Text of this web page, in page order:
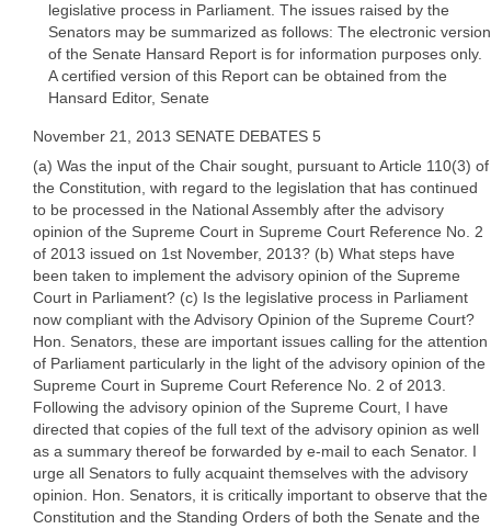
legislative process in Parliament. The issues raised by the
Senators may be summarized as follows: The electronic version
of the Senate Hansard Report is for information purposes only.
A certified version of this Report can be obtained from the
Hansard Editor, Senate
November 21, 2013 SENATE DEBATES 5
(a) Was the input of the Chair sought, pursuant to Article 110(3) of
the Constitution, with regard to the legislation that has continued
to be processed in the National Assembly after the advisory
opinion of the Supreme Court in Supreme Court Reference No. 2
of 2013 issued on 1st November, 2013? (b) What steps have
been taken to implement the advisory opinion of the Supreme
Court in Parliament? (c) Is the legislative process in Parliament
now compliant with the Advisory Opinion of the Supreme Court?
Hon. Senators, these are important issues calling for the attention
of Parliament particularly in the light of the advisory opinion of the
Supreme Court in Supreme Court Reference No. 2 of 2013.
Following the advisory opinion of the Supreme Court, I have
directed that copies of the full text of the advisory opinion as well
as a summary thereof be forwarded by e-mail to each Senator. I
urge all Senators to fully acquaint themselves with the advisory
opinion. Hon. Senators, it is critically important to observe that the
Constitution and the Standing Orders of both the Senate and the